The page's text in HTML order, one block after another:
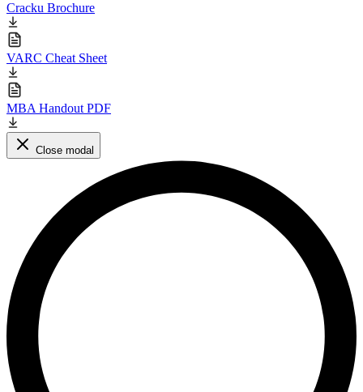
Cracku Brochure
VARC Cheat Sheet
MBA Handout PDF
Close modal